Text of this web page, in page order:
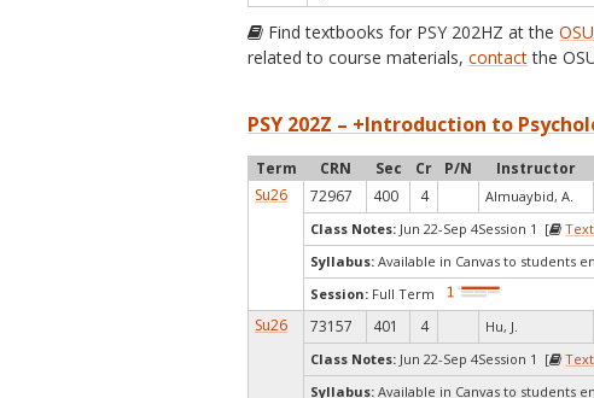
Find textbooks for PSY 202HZ at the
related to course materials,contactthe
PSY 202Z – +Introduction to
Term CRN Sec Cr P/N Instructor
Su26
72967 400 4 Almuaybid, A.
Class Notes: Jun 22-Sep 4Session 1 [
Syllabus: Available in Canvas to students
Session: Full Term
Su26 73157 401 4 Hu, J.
Class Notes: Jun 22-Sep 4Session 1 [
Syllabus: Available in Canvas to students